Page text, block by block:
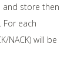
and store then
each
NACK) will be